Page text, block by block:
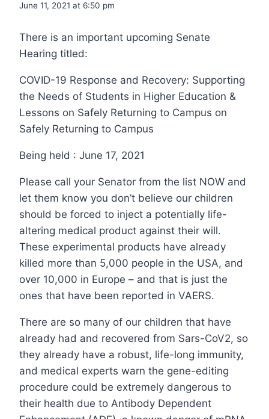
June 11, 2021 at 6:50 pm
There is an important upcoming Senate
Hearing titled:
COVID-19 Response and Recovery: Supporting
the Needs of Students in Higher Education &
Lessons on Safely Returning to Campus on
Safely Returning to Campus
Being held : June 17, 2021
Please call your Senator from the list NOW and
let them know you don’t believe our children
should be forced to inject a potentially life-
altering medical product against their will.
These experimental products have already
killed more than 5,000 people in the USA, and
over 10,000 in Europe – and that is just the
ones that have been reported in VAERS.
There are so many of our children that have
already had and recovered from Sars-CoV2, so
they already have a robust, life-long immunity,
and medical experts warn the gene-editing
procedure could be extremely dangerous to
their health due to Antibody Dependent